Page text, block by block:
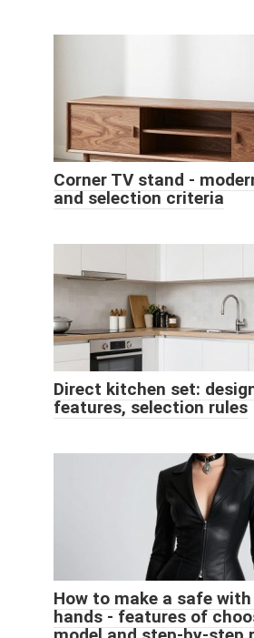
Corner TV stand -
and selection criteria
Direct kitchen set:
features, selection rules
How to make a safe
hands - features of